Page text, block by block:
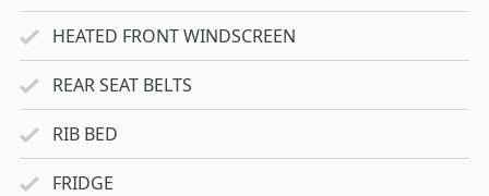
HEATED FRONT WINDSCREEN
REAR SEAT BELTS
RIB BED
FRIDGE